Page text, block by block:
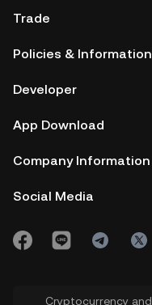
Trade
Policies & Information
Developer
App Download
Company Information
Social Media
Cryptocurrency